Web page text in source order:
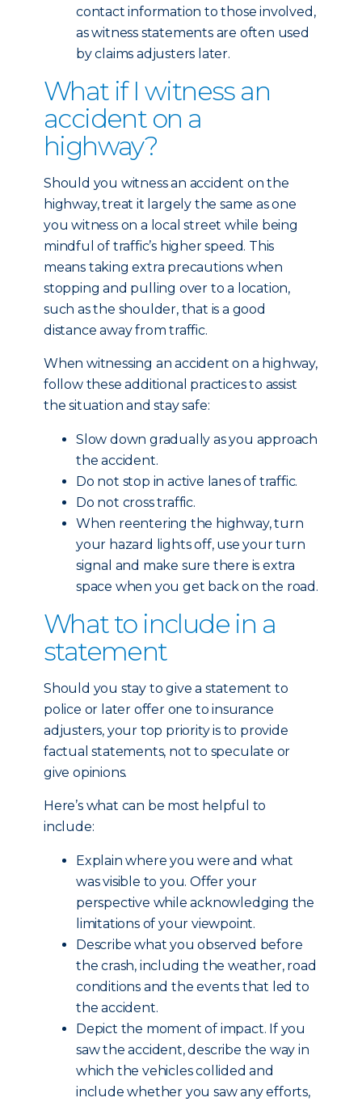
contact information to those involved,
as witness statements are often used
by claims adjusters later.
What if I witness an
accident on a
highway?
Should you witness an accident on the
highway, treat it largely the same as one
you witness on a local street while being
mindful of traffic’s higher speed. This
means taking extra precautions when
stopping and pulling over to a location,
such as the shoulder, that is a good
distance away from traffic.
When witnessing an accident on a highway,
follow these additional practices to assist
the situation and stay safe:
Slow down gradually as you approach
the accident.
Do not stop in active lanes of traffic.
Do not cross traffic.
When reentering the highway, turn
your hazard lights off, use your turn
signal and make sure there is extra
space when you get back on the road.
What to include in a
statement
Should you stay to give a statement to
police or later offer one to insurance
adjusters, your top priority is to provide
factual statements, not to speculate or
give opinions.
Here’s what can be most helpful to
include:
Explain where you were and what
was visible to you. Offer your
perspective while acknowledging the
limitations of your viewpoint.
Describe what you observed before
the crash, including the weather, road
conditions and the events that led to
the accident.
Depict the moment of impact. If you
saw the accident, describe the way in
which the vehicles collided and
include whether you saw any efforts,